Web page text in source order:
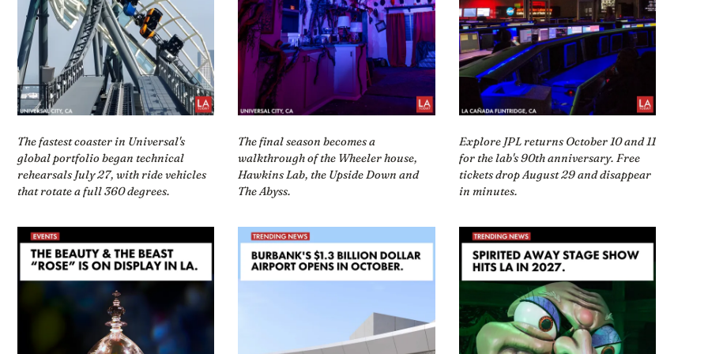
The fastest coaster in Universal's
global portfolio began technical
rehearsals July 27, with ride vehicles
that rotate a full 360 degrees.
The final season becomes a
walkthrough of the Wheeler house,
Hawkins Lab, the Upside Down and
The Abyss.
Explore JPL returns October 10 and 11
for the lab's 90th anniversary. Free
tickets drop August 29 and disappear
in minutes.